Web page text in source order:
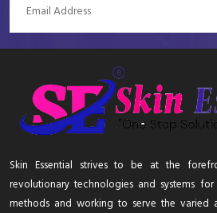
Skin Essential strives to be at the
revolutionary technologies and systems
methods and working to serve the